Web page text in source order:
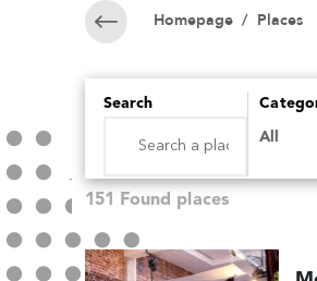
Homepage / Places
Search
151 Found places